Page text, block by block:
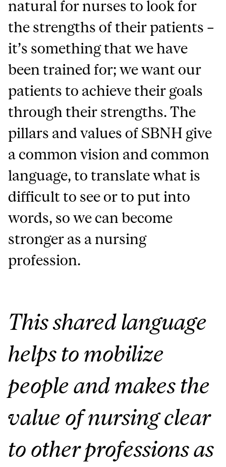
natural for nurses to look for
the strengths of their patients –
it’s something that we have
been trained for; we want our
patients to achieve their goals
through their strengths.The
pillars and values of SBNH give
a common vision and common
language, to translate what is
difficult to see or to put into
words, so we can become
stronger as a nursing
profession.
This shared language
helps to mobilize
people and makes the
value of nursing clear
to other professions as